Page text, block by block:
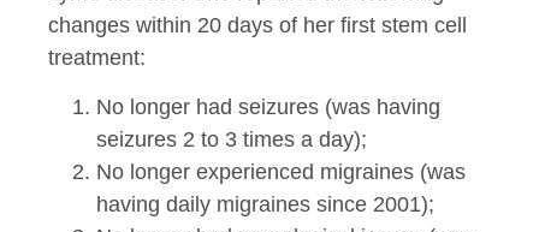
changes within 20 days of her first stem cell
treatment:
No longer had seizures (was having
seizures 2 to 3 times a day);
No longer experienced migraines (was
having daily migraines since 2001);